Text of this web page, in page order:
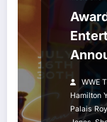
WWE
Hamilton
Palais